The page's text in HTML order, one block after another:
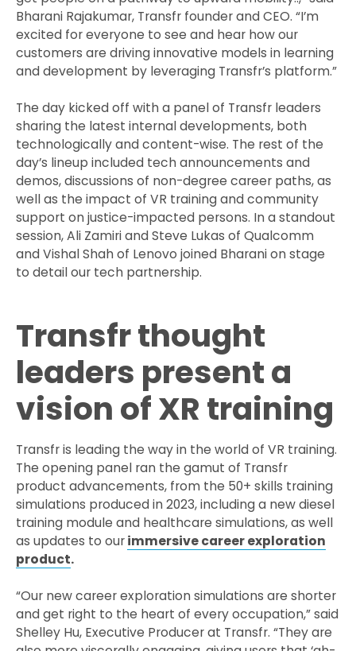
Bharani Rajakumar, Transfr founder and CEO. “I’m
excited for everyone to see and hear how our
customers are driving innovative models in learning
and development by leveraging Transfr’s platform.”
The day kicked off with a panel of Transfr leaders
sharing the latest internal developments, both
technologically and content-wise. The rest of the
day’s lineup included tech announcements and
demos, discussions of non-degree career paths, as
well as the impact of VR training and community
support on justice-impacted persons. In a standout
session, Ali Zamiri and Steve Lukas of Qualcomm
and Vishal Shah of Lenovo joined Bharani on stage
to detail our tech partnership.
Transfr thought
leaders present a
vision of XR training
Transfr is leading the way in the world of VR training.
The opening panel ran the gamut of Transfr
product advancements, from the 50+ skills training
simulations produced in 2023, including a new diesel
training module and healthcare simulations, as well
as updates to our immersive career exploration
product.
“Our new career exploration simulations are shorter
and get right to the heart of every occupation,” said
Shelley Hu, Executive Producer at Transfr. “They are